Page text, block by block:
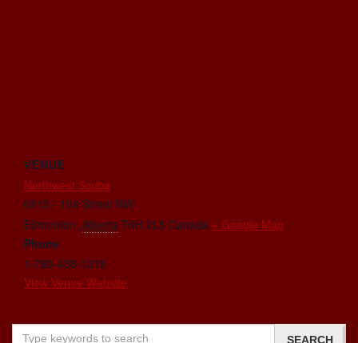
VENUE
Northwest Scuba
6815 - 104 Street NW
Edmonton, Alberta T6H 2L5 Canada + Google Map
Phone
1-780-438-1218
View Venue Website